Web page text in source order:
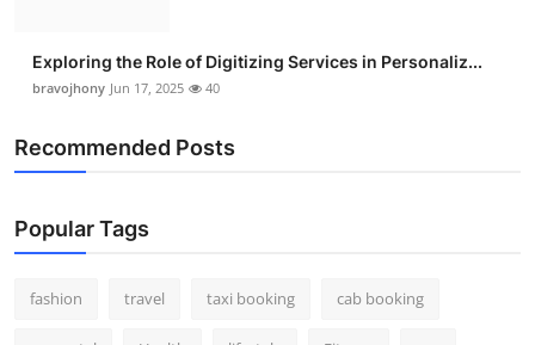
Exploring the Role of Digitizing Services in Personaliz...
bravojhony Jun 17, 2025 40
Recommended Posts
Popular Tags
fashion travel taxi booking cab booking